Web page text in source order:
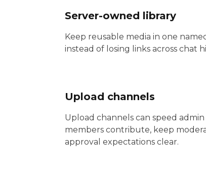
Server-owned library
Keep reusable media in one
instead of losing links across chat
Upload channels
Upload channels can speed
members contribute, keep
approval expectations clear.